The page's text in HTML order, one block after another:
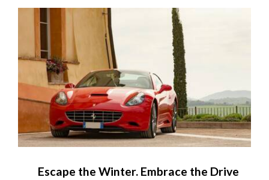
Escape the Winter. Embrace the Drive